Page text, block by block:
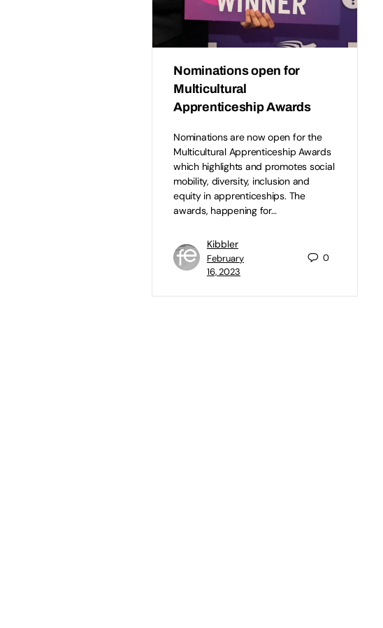
Nominations open for
Multicultural
Apprenticeship Awards
Nominations are now open for the
Multicultural Apprenticeship Awards
which highlights and promotes social
mobility, diversity, inclusion and
equity in apprenticeships. The
awards, happening for…
Kibbler
February
16, 2023
0